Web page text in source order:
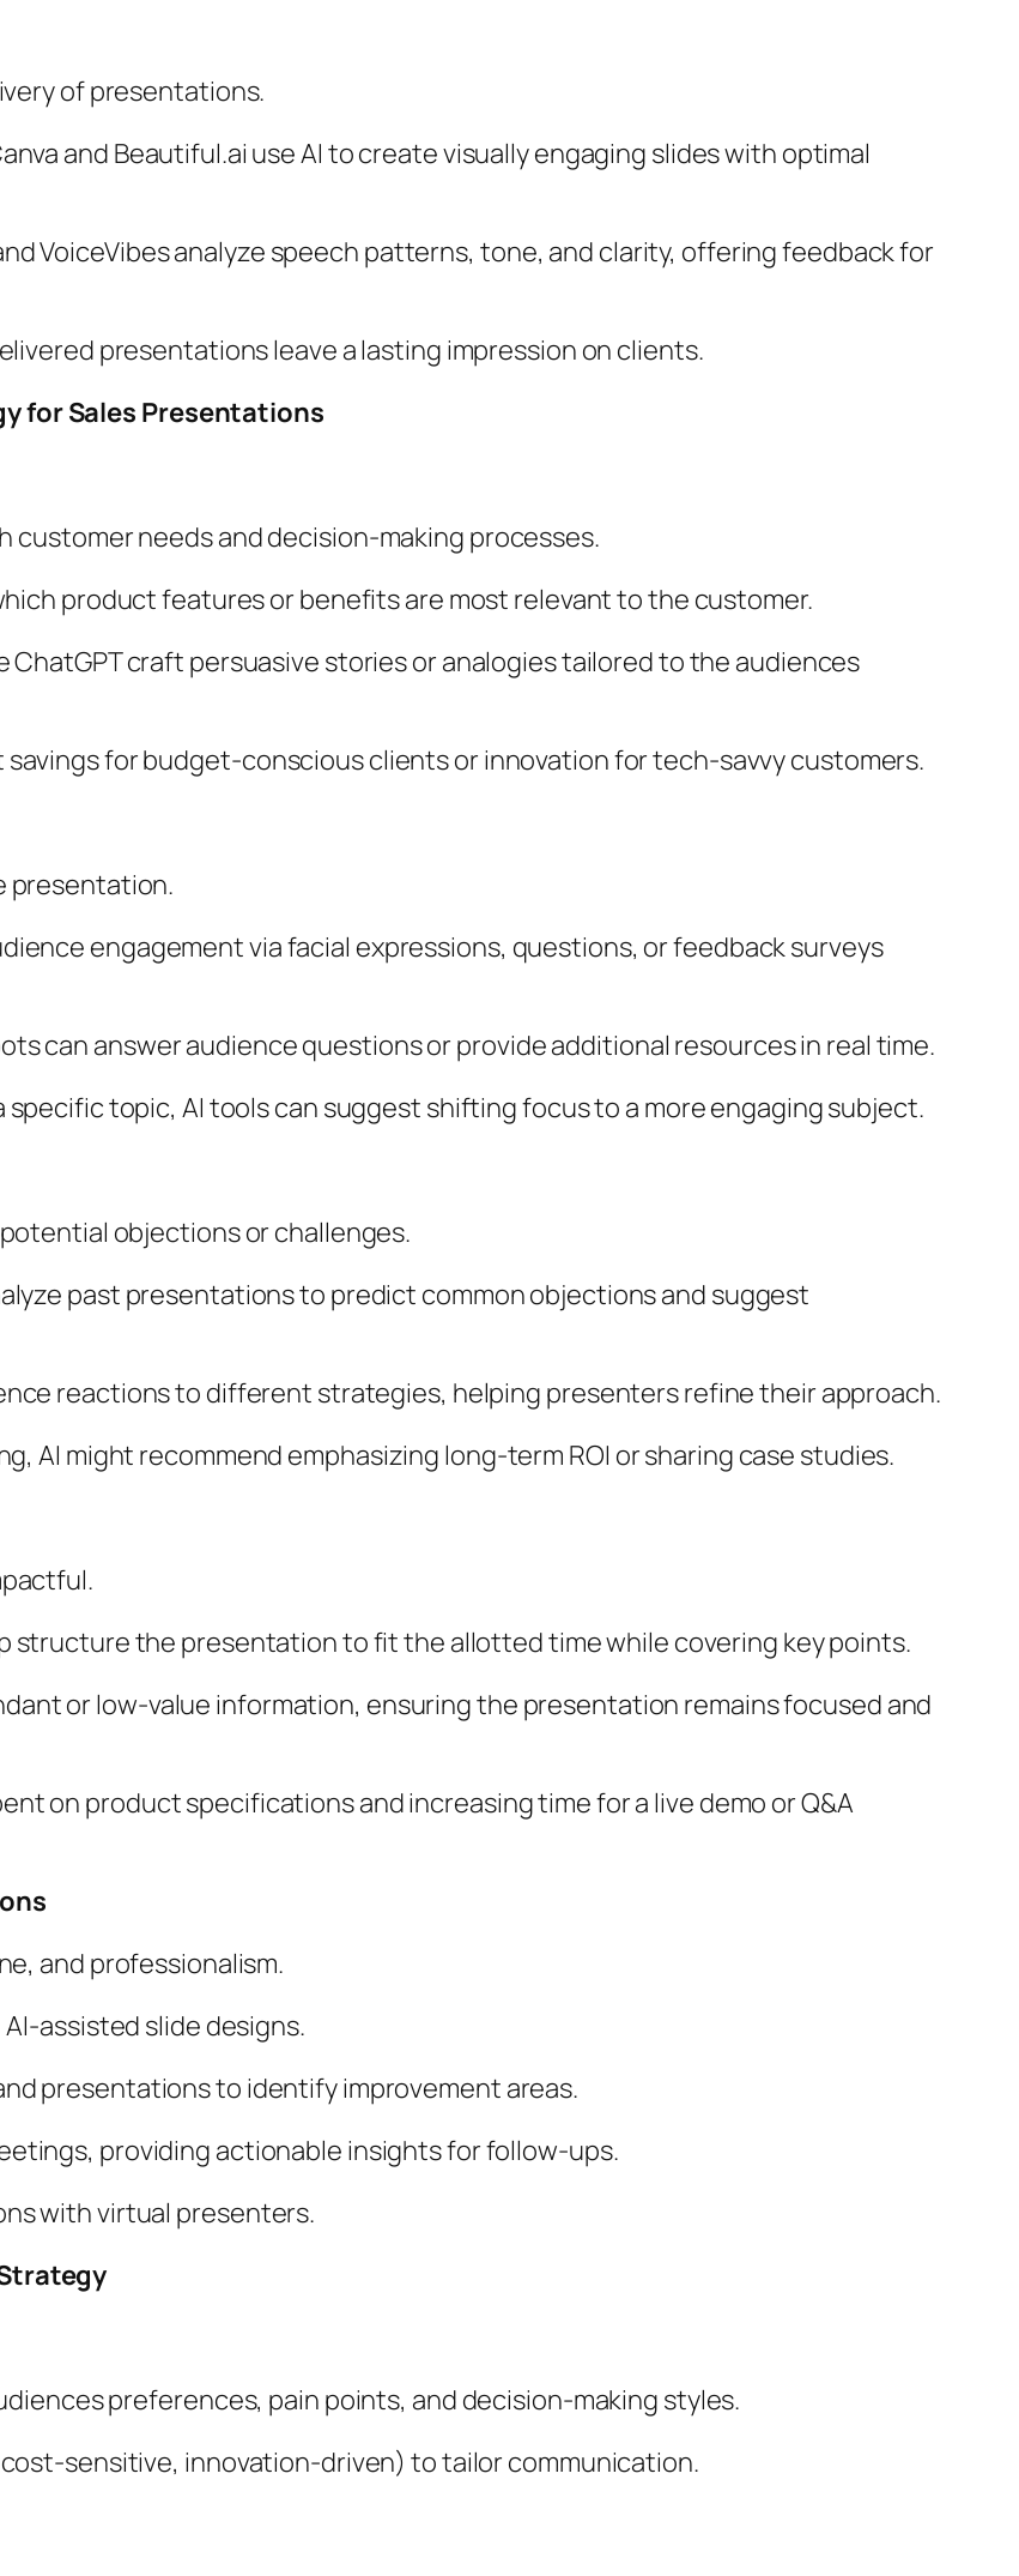
of presentations.
and Beautiful.ai use AI to create visually engaging slides with optimal
VoiceVibes analyze speech patterns, tone, and clarity, offering feedback for
presentations leave a lasting impression on clients.
for Sales Presentations
needs and decision-making processes.
product features or benefits are most relevant to the customer.
ChatGPT craft persuasive stories or analogies tailored to the audiences
savings for budget-conscious clients or innovation for tech-savvy customers.
presentation.
engagement via facial expressions, questions, or feedback surveys
can answer audience questions or provide additional resources in real time.
topic, AI tools can suggest shifting focus to a more engaging subject.
objections or challenges.
past presentations to predict common objections and suggest
reactions to different strategies, helping presenters refine their approach.
AI might recommend emphasizing long-term ROI or sharing case studies.
structure the presentation to fit the allotted time while covering key points.
or low-value information, ensuring the presentation remains focused and
on product specifications and increasing time for a live demo or Q&A
and professionalism.
assisted slide designs.
presentations to identify improvement areas.
providing actionable insights for follow-ups.
with virtual presenters.
preferences, pain points, and decision-making styles.
sensitive, innovation-driven) to tailor communication.